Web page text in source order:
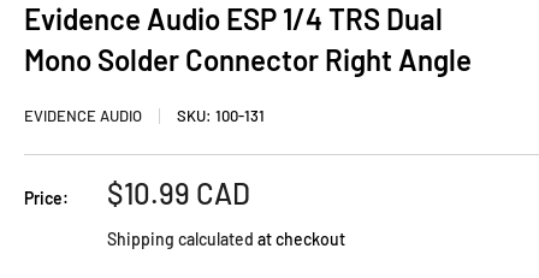
Evidence Audio ESP 1/4 TRS Dual
Mono Solder Connector Right Angle
EVIDENCE AUDIO SKU: 100-131
Price:
Sale
$10.99 CAD
Shipping calculated at checkout